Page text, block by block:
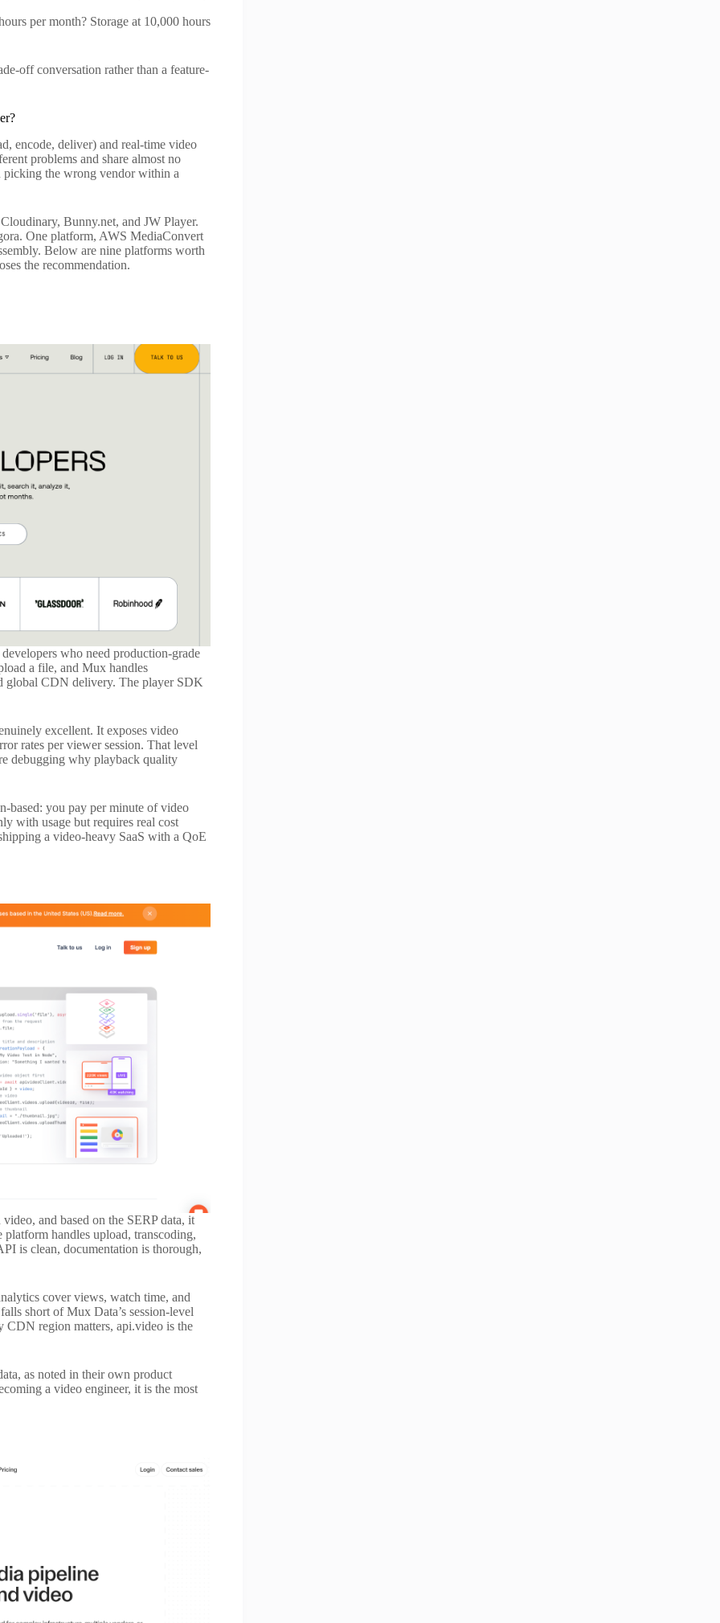
per month? Storage at 10,000 hours
off conversation rather than a feature-
encode, deliver) and real-time video
problems and share almost no
picking the wrong vendor within a
Bunny.net, and JW Player.
One platform, AWS MediaConvert
Below are nine platforms worth
the recommendation.
who need production-grade
a file, and Mux handles
global CDN delivery. The player SDK
excellent. It exposes video
rates per viewer session. That level
debugging why playback quality
based: you pay per minute of video
with usage but requires real cost
a video-heavy SaaS with a QoE
and based on the SERP data, it
handles upload, transcoding,
is clean, documentation is thorough,
cover views, watch time, and
short of Mux Data’s session-level
CDN region matters, api.video is the
as noted in their own product
a video engineer, it is the most